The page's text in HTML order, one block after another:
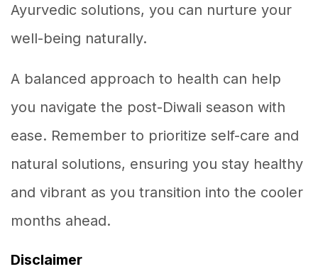
Ayurvedic solutions, you can nurture your
well-being naturally.
A balanced approach to health can help
you navigate the post-Diwali season with
ease. Remember to prioritize self-care and
natural solutions, ensuring you stay healthy
and vibrant as you transition into the cooler
months ahead.
Disclaimer